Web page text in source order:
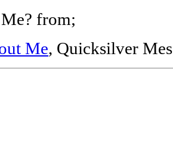
from;
Me, Quicksilver